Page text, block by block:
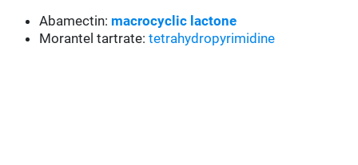
Abamectin: macrocyclic lactone
Morantel tartrate:tetrahydropyrimidine